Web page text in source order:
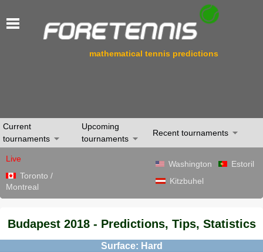
mathematical tennis predictions
Current
tournaments
Upcoming
tournaments
Recent tournaments
Live
Toronto /
Montreal
Washington
Estoril
Kitzbuhel
Budapest 2018 - Predictions, Tips, Statistics
Surface: Hard